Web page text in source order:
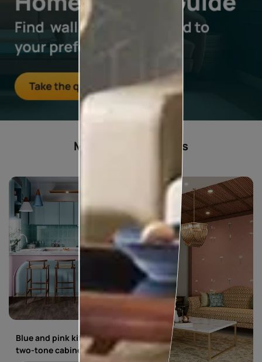
Most popular ideas
Blue and pink kitchen with
two-tone cabinets